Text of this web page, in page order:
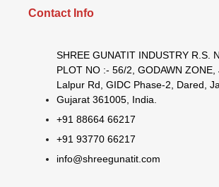
Contact Info
SHREE GUNATIT INDUSTRY R.S.
PLOT NO :- 56/2, GODAWN
Lalpur Rd, GIDC Phase-2, Dared,
Gujarat 361005, India.
+91 88664 66217
+91 93770 66217
info@shreegunatit.com